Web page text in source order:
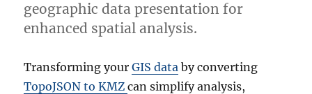
geographic data presentation for
enhanced spatial analysis.
Transforming yourGIS data by converting
TopoJSON to KMZcan simplify analysis,